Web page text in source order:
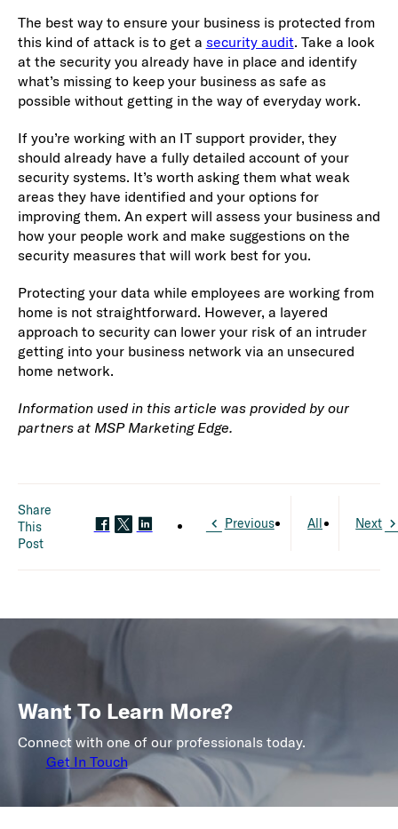
The best way to ensure your business is protected from
this kind of attack is to get a security audit. Take a look
at the security you already have in place and identify
what’s missing to keep your business as safe as
possible without getting in the way of everyday work.
If you’re working with an IT support provider, they
should already have a fully detailed account of your
security systems. It’s worth asking them what weak
areas they have identified and your options for
improving them. An expert will assess your business and
how your people work and make suggestions on the
security measures that will work best for you.
Protecting your data while employees are working from
home is not straightforward. However, a layered
approach to security can lower your risk of an intruder
getting into your business network via an unsecured
home network.
Information used in this article was provided by our
partners at MSP Marketing Edge.
Share
This
Post
Previous All Next
Want To Learn More?
Connect with one of our professionals today.
Get In Touch